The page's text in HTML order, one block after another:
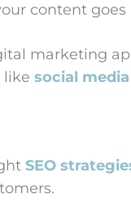
content goes
marketing
like social media
SEO